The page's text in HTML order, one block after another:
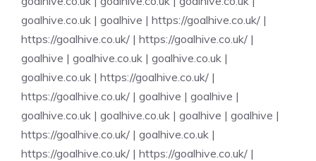
goalhive.co.uk | goalhive | https://goalhive.co.uk/ |
https://goalhive.co.uk/ | https://goalhive.co.uk/ |
goalhive | goalhive.co.uk | goalhive.co.uk |
goalhive.co.uk | https://goalhive.co.uk/ |
https://goalhive.co.uk/ | goalhive | goalhive |
goalhive.co.uk | goalhive.co.uk | goalhive | goalhive |
https://goalhive.co.uk/ | goalhive.co.uk |
https://goalhive.co.uk/ | https://goalhive.co.uk/ |